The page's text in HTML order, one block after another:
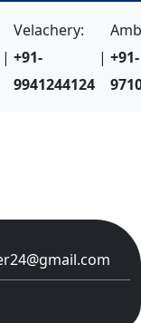
Velachery:
+91-
9941244124
| +91-